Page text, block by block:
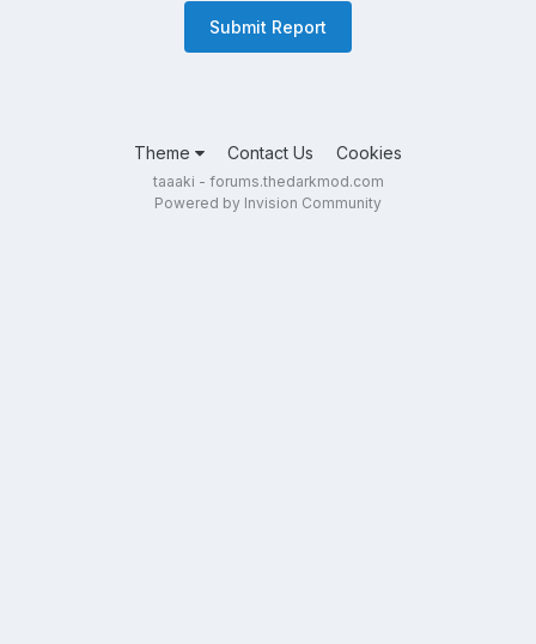
Submit Report
Theme Contact Us Cookies
taaaki - forums.thedarkmod.com
Powered by Invision Community